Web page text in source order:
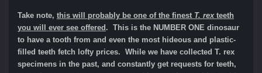
Take note, this will probably be one of the finest T. rexteeth
you will ever see offered . This is the NUMBER ONE dinosaur
to have a tooth from and even the most hideous and plastic-
filled teeth fetch lofty prices. While we have collected T. rex
specimens in the past, and constantly get requests for teeth,